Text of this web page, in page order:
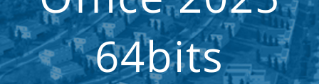
64bits